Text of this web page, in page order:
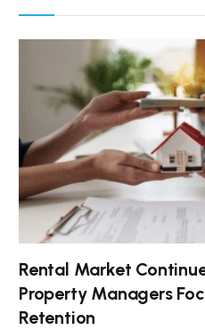
Rental Market
Property Managers
Retention